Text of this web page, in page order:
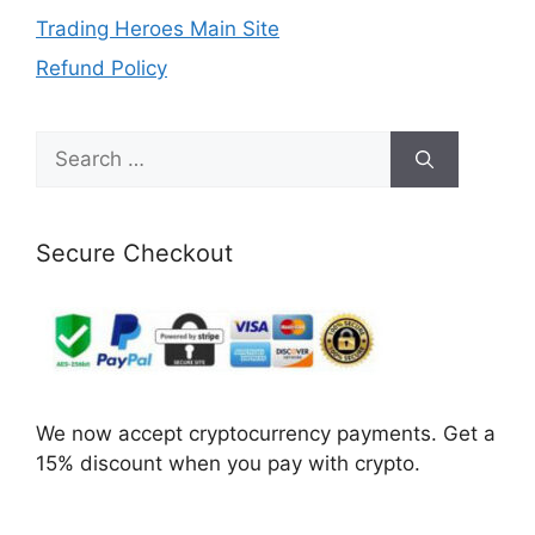
Trading Heroes Main Site
Refund Policy
Search
for:
Secure Checkout
We now accept cryptocurrency payments. Get a
15% discount when you pay with crypto.